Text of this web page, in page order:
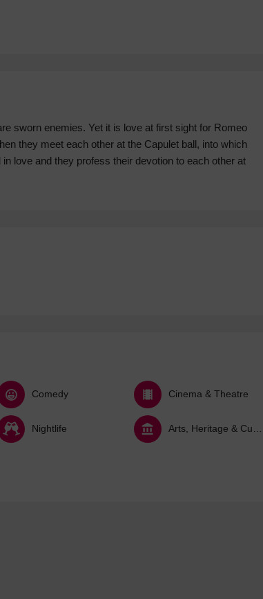
sworn enemies. Yet it is love at first sight for Romeo
they meet each other at the Capulet ball, into which
love and they profess their devotion to each other at
Comedy Cinema & Theatre
Nightlife